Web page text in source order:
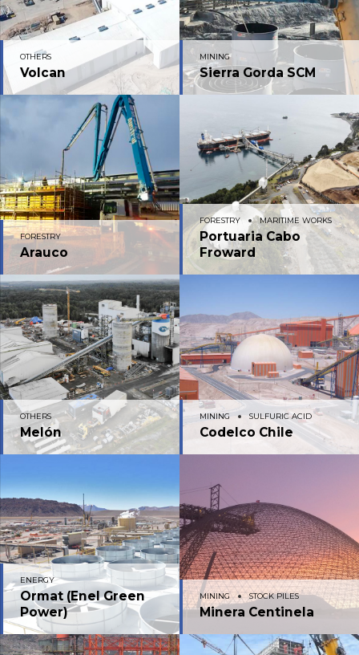
OTHERS
Volcan
MINING
Sierra Gorda SCM
FORESTRY
Arauco
FORESTRY MARITIME WORKS
Portuaria Cabo
Froward
OTHERS
Melón
MINING SULFURIC ACID
Codelco Chile
ENERGY
Ormat (Enel Green
Power)
MINING STOCK PILES
Minera Centinela